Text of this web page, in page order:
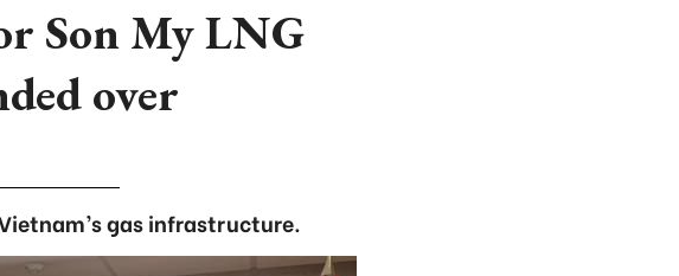
Son My LNG
over
gas infrastructure.